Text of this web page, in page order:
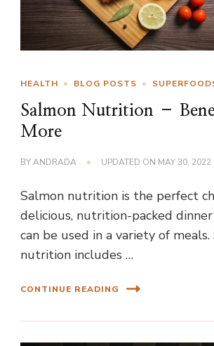
HEALTH BLOG POSTS
Salmon Nutrition –
More
BYANDRADA UPDATED ON MAY 30, 2022
Salmon nutrition is the perfect
delicious, nutrition-packed
can be used in a variety of meals.
nutrition includes …
CONTINUE READING